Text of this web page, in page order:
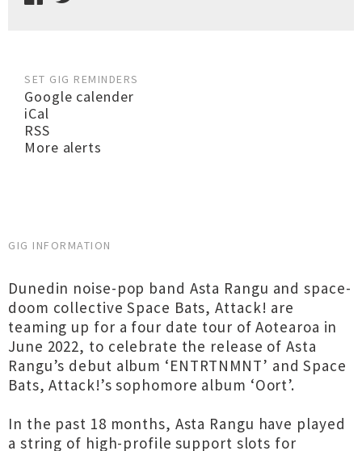
SET GIG REMINDERS
Google calender
iCal
RSS
More alerts
GIG INFORMATION
Dunedin noise-pop band Asta Rangu and space-
doom collective Space Bats, Attack! are
teaming up for a four date tour of Aotearoa in
June 2022, to celebrate the release of Asta
Rangu’s debut album ‘ENTRTNMNT’ and Space
Bats, Attack!’s sophomore album ‘Oort’.
In the past 18 months, Asta Rangu have played
a string of high-profile support slots for